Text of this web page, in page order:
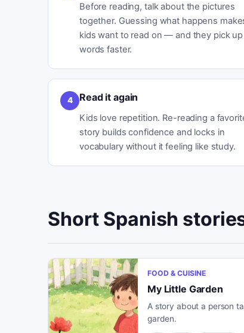
Before reading, talk about the pictures
together. Guessing what happens
kids want to read on — and they pick up
words faster.
4 Read it again
Kids love repetition. Re-reading a
story builds confidence and locks in
vocabulary without it feeling like study.
Short Spanish
FOOD & CUISINE
My Little Garden
A story about a person
garden.